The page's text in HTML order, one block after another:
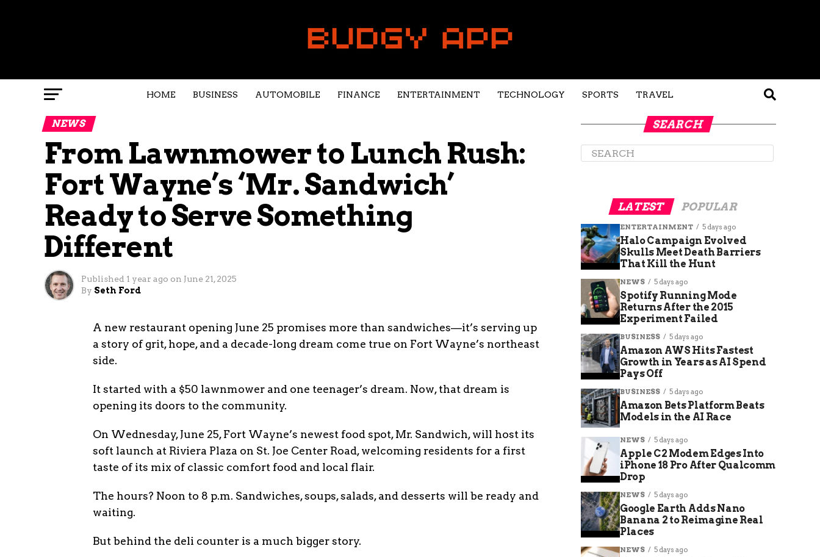
HOME BUSINESS AUTOMOBILE FINANCE ENTERTAINMENT TECHNOLOGY SPORTS TRAVEL
NEWS
From Lawnmower to Lunch Rush:
Fort Wayne’s ‘Mr. Sandwich’
Ready to Serve Something
Different
Published 1 year ago on June 21, 2025
By Seth Ford
A new restaurant opening June 25 promises more than sandwiches—it’s serving up
a story of grit, hope, and a decade-long dream come true on Fort Wayne’s northeast
side.
It started with a $50 lawnmower and one teenager’s dream. Now, that dream is
opening its doors to the community.
On Wednesday, June 25, Fort Wayne’s newest food spot, Mr. Sandwich, will host its
soft launch at Riviera Plaza on St. Joe Center Road, welcoming residents for a first
taste of its mix of classic comfort food and local flair.
The hours? Noon to 8 p.m. Sandwiches, soups, salads, and desserts will be ready and
waiting.
But behind the deli counter is a much bigger story.
SEARCH
LATEST POPULAR
ENTERTAINMENT 5 days ago
Halo Campaign Evolved
Skulls Meet Death Barriers
That Kill the Hunt
NEWS 5 days ago
Spotify Running Mode
Returns After the 2015
Experiment Failed
BUSINESS 5 days ago
Amazon AWS Hits Fastest
Growth in Years as AI Spend
Pays Off
BUSINESS 5 days ago
Amazon Bets Platform Beats
Models in the AI Race
NEWS 5 days ago
Apple C2 Modem Edges Into
iPhone 18 Pro After Qualcomm
Drop
NEWS 5 days ago
Google Earth Adds Nano
Banana 2 to Reimagine Real
Places
NEWS 5 days ago